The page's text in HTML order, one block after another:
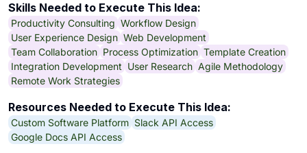
Skills Needed to Execute This Idea:
Productivity Consulting Workflow Design
User Experience Design Web Development
Team Collaboration Process Optimization Template Creation
Integration Development User Research Agile Methodology
Remote Work Strategies
Resources Needed to Execute This Idea:
Custom Software Platform Slack API Access
Google Docs API Access